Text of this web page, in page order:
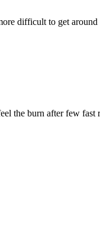
difficult to get around
the burn after few fast